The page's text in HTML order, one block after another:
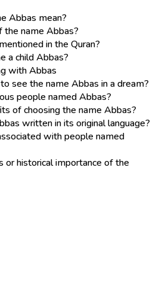
Abbas mean?
the name Abbas?
in the Quran?
a child Abbas?
with Abbas
see the name Abbas in a dream?
people named Abbas?
of choosing the name Abbas?
written in its original language?
with people named
or historical importance of the